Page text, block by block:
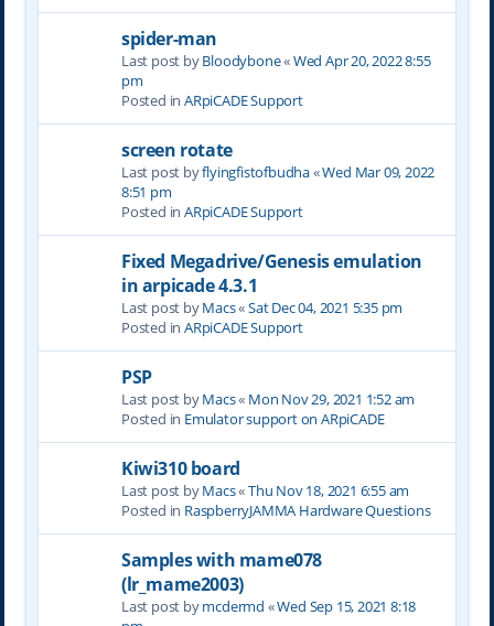
spider-man
Last post byBloodybone«Wed Apr 20, 2022 8:55
pm
Posted in ARpiCADE Support
screen rotate
Last post byflyingfistofbudha«Wed Mar 09, 2022
8:51 pm
Posted in ARpiCADE Support
Fixed Megadrive/Genesis emulation
in arpicade 4.3.1
Last post byMacs«Sat Dec 04, 2021 5:35 pm
Posted in ARpiCADE Support
PSP
Last post byMacs« Mon Nov 29, 2021 1:52 am
Posted in Emulator support on ARpiCADE
Kiwi310 board
Last post byMacs«Thu Nov 18, 2021 6:55 am
Posted in RaspberryJAMMA Hardware Questions
Samples with mame078
(lr_mame2003)
Last post bymcdermd «Wed Sep 15, 2021 8:18